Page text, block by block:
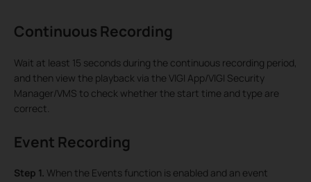
Continuous Recording
Wait at least 15 seconds during the continuous recording period,
and then view the playback via the VIGI App/VIGI Security
Manager/VMS to check whether the start time and type are
correct.
Event Recording
Step 1. When the Events function is enabled and an event